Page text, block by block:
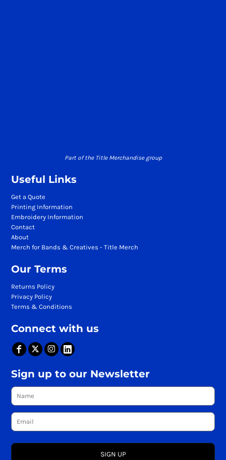
Part of the Title Merchandise group
Useful Links
Get a Quote
Printing Information
Embroidery Information
Contact
About
Merch for Bands & Creatives - Title Merch
Our Terms
Returns Policy
Privacy Policy
Terms & Conditions
Connect with us
Sign up to our Newsletter
SIGN UP